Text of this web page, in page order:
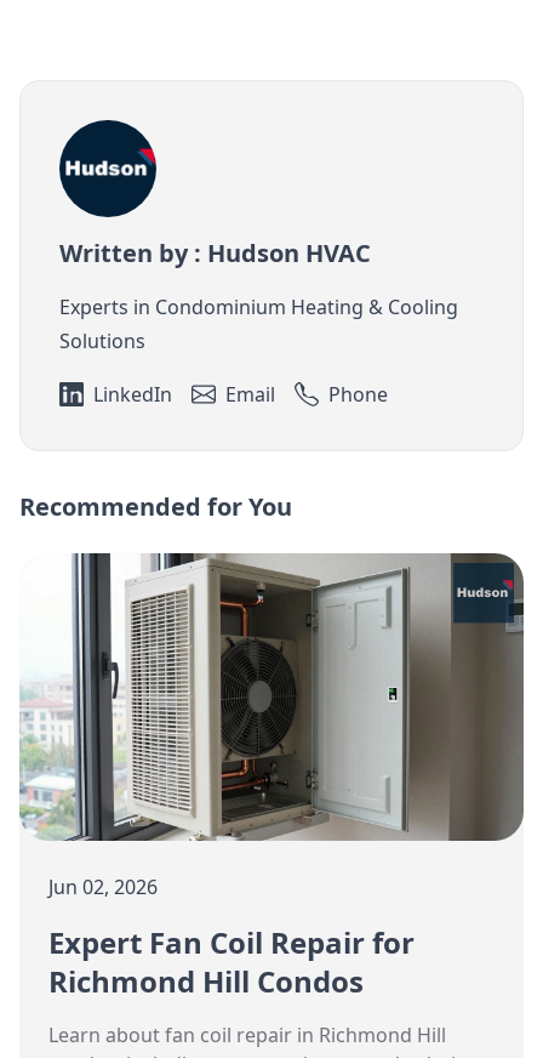
Written by : Hudson HVAC
Experts in Condominium Heating & Cooling
Solutions
LinkedIn
Email Phone
Recommended for You
Jun 02, 2026
Expert Fan Coil Repair for
Richmond Hill Condos
Learn about fan coil repair in Richmond Hill